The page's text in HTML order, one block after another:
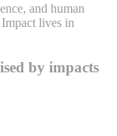
and human
lives in
by impacts